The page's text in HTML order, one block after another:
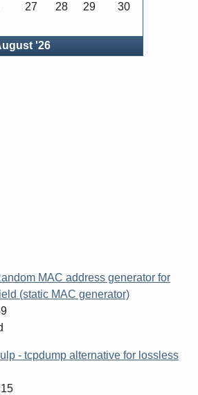
'26
27 28 29
30
MAC address generator for
(static MAC generator)
- tcpdump alternative for lossless